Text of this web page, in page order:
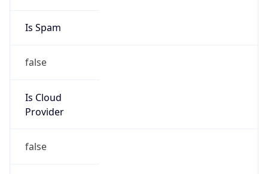
Is Spam
false
Is Cloud
Provider
false